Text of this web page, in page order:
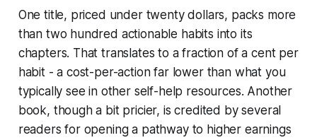
One title, priced under twenty dollars, packs more
than two hundred actionable habits into its
chapters. That translates to a fraction of a cent per
habit - a cost-per-action far lower than what you
typically see in other self-help resources. Another
book, though a bit pricier, is credited by several
readers for opening a pathway to higher earnings